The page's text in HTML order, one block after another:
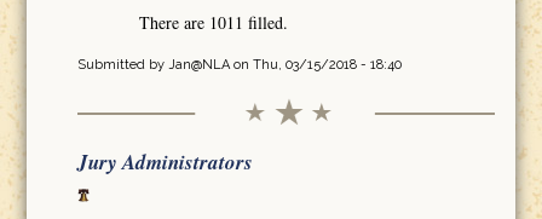
There are 1011 filled.
Submitted by Jan@NLAon Thu, 03/15/2018 - 18:40
Jury Administrators